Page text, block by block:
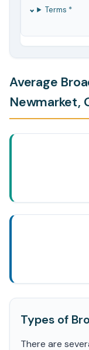
Terms *
Average
Newmarket,
Types of
There are